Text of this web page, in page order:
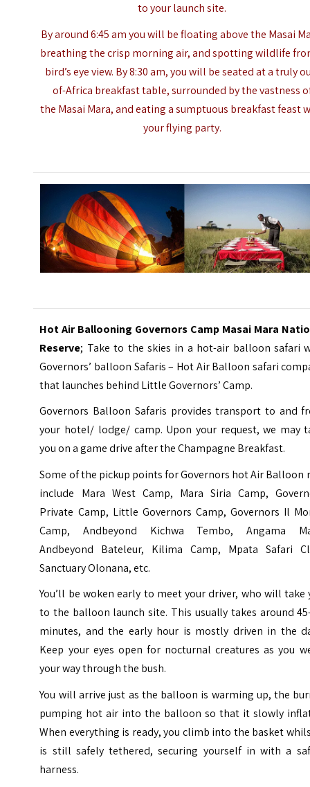
to your launch site.
By around 6:45 am you will be floating above the Masai
breathing the crisp morning air, and spotting wildlife
bird’s eye view. By 8:30 am, you will be seated at a truly
of-Africa breakfast table, surrounded by the vastness
the Masai Mara, and eating a sumptuous breakfast feast
your flying party.
Hot Air Ballooning Governors Camp Masai Mara
Reserve; Take to the skies in a hot-air balloon safari
Governors’ balloon Safaris – Hot Air Balloon safari
that launches behind Little Governors’ Camp.
Governors Balloon Safaris provides transport to and
your hotel/ lodge/ camp. Upon your request, we may
you on a game drive after the Champagne Breakfast.
Some of the pickup points for Governors hot Air Balloon
include Mara West Camp, Mara Siria Camp,
Private Camp, Little Governors Camp, Governors Il
Camp, Andbeyond Kichwa Tembo, Angama
Andbeyond Bateleur, Kilima Camp, Mpata Safari
Sanctuary Olonana, etc.
You’ll be woken early to meet your driver, who will take
to the balloon launch site. This usually takes around
minutes, and the early hour is mostly driven in the
Keep your eyes open for nocturnal creatures as you
your way through the bush.
You will arrive just as the balloon is warming up, the
pumping hot air into the balloon so that it slowly
When everything is ready, you climb into the basket
is still safely tethered, securing yourself in with a
harness.